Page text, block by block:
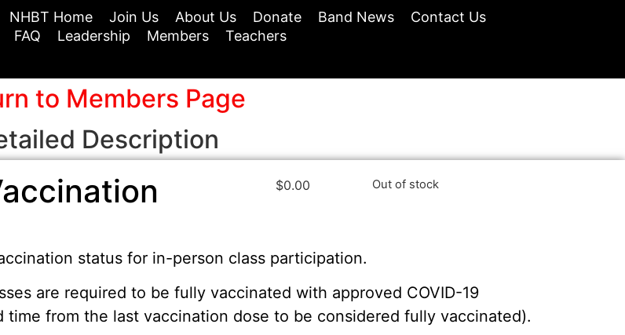
NHBT Home Join Us About Us Donate Band News
Contact Us
FAQ
Leadership Members Teachers
to Members Page
Description
$0.00 Out of stock
status for in-person class participation.
are required to be fully vaccinated with approved COVID-19
from the last vaccination dose to be considered fully vaccinated).